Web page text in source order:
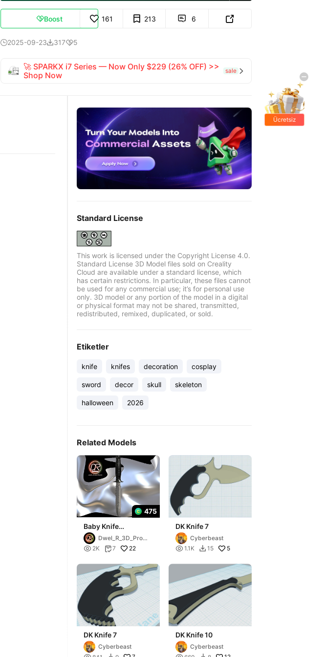
Boost 161 213  6 
2025-09-233175
🚀 SPARKX i7 Series — Now Only $229 (26% OFF) >>
Shop Now
sale 
Standard License
This work is licensed under the Copyright License 4.0.
Standard License 3D Model files sold on Creality
Cloud are available under a standard license, which
has certain restrictions. In particular, these files cannot
be used for any commercial use; it’s for personal use
only. 3D model or any portion of the model in a digital
or physical format may not be shared, transmitted,
redistributed, remixed, duplicated, or sold.
Etiketler
knife knifes decoration cosplay
sword decor skull skeleton
halloween 2026
Related Models
475
Baby Knife
(Deadpool)
Dwel_R_3D_Prop
s
 2K 7 22
DK Knife 7
Cyberbeast
 1.1K  15 5
DK Knife 7
Cyberbeast
DK Knife 10
Cyberbeast
Ücretsiz